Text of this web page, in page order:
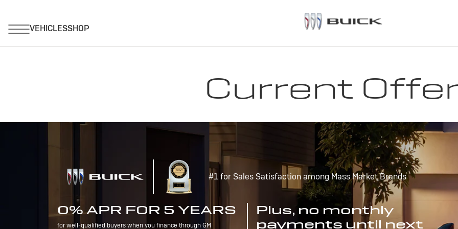
Current
#1 for Sales Satisfaction among Mass Market Brands
0% APR FOR 5 YEARS
for well-qualified buyers when you finance through GM
Plus, no monthly
payments until next